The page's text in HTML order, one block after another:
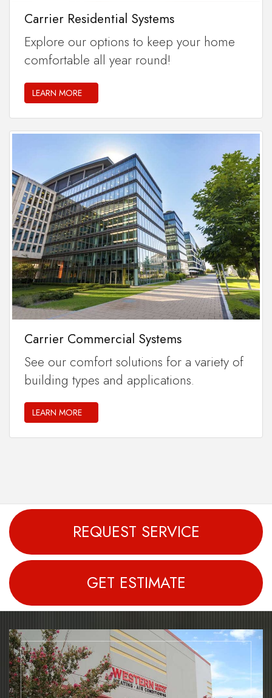
Carrier Residential Systems
Explore our options to keep your home
comfortable all year round!
LEARN MORE
Carrier Commercial Systems
See our comfort solutions for a variety of
building types and applications.
LEARN MORE
REQUEST SERVICE
GET ESTIMATE